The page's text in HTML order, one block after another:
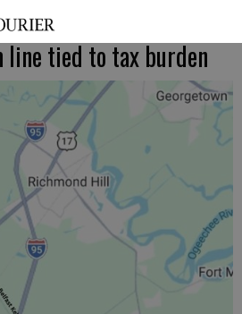
line tied to tax burden